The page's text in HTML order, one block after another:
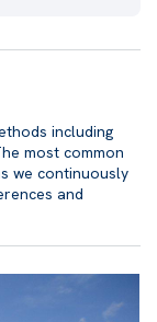
including
most common
we continuously
and